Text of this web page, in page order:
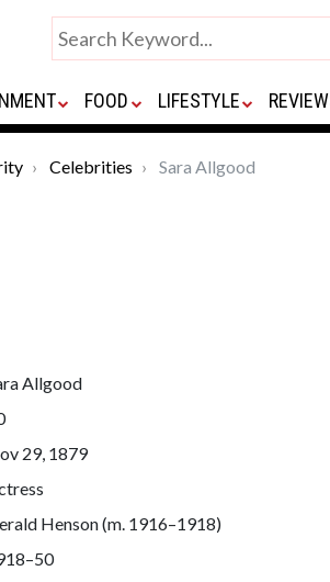
FOOD LIFESTYLE
Celebrities Sara Allgood
Allgood
29, 1879
Henson (m. 1916–1918)